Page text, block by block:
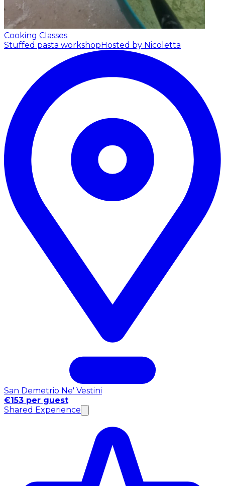
Cooking Classes
Stuffed pasta workshopHosted by Nicoletta
San Demetrio Ne' Vestini
€153 per guest
Shared Experience